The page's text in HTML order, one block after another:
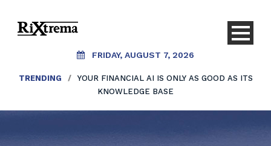
FRIDAY, AUGUST 7, 2026
TRENDING /
YOUR FINANCIAL AI IS ONLY AS GOOD AS ITS
KNOWLEDGE BASE